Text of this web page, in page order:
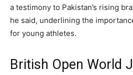
a testimony to Pakistan’s rising
he said, underlining the
for young athletes.
British Open World